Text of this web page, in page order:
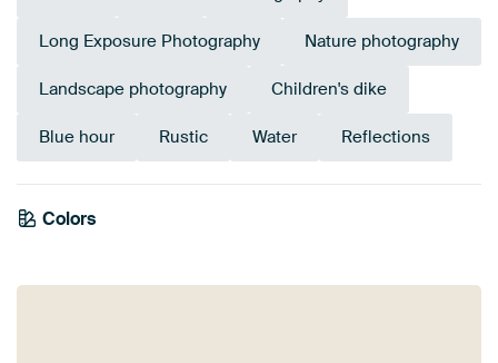
Long Exposure Photography Nature photography
Landscape photography Children's dike
Blue hour Rustic Water Reflections
Colors
Mauve
Purple
Olive Green